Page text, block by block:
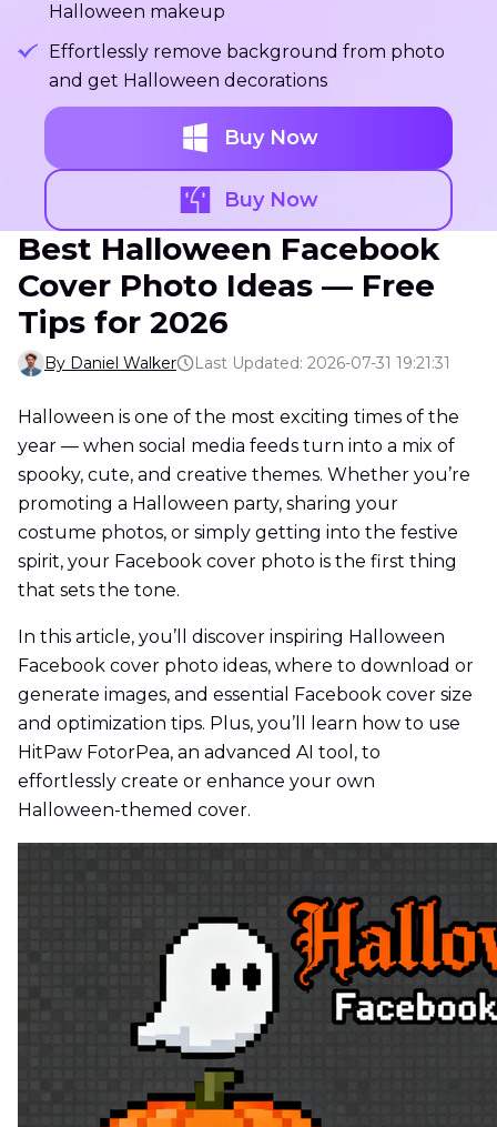
Halloween makeup
Effortlessly remove background from photo
and get Halloween decorations
Buy Now
Buy Now
Best Halloween Facebook
Cover Photo Ideas — Free
Tips for 2026
By Daniel Walker Last Updated: 2026-07-31 19:21:31
Halloween is one of the most exciting times of the
year — when social media feeds turn into a mix of
spooky, cute, and creative themes. Whether you’re
promoting a Halloween party, sharing your
costume photos, or simply getting into the festive
spirit, your Facebook cover photo is the first thing
that sets the tone.
In this article, you’ll discover inspiring Halloween
Facebook cover photo ideas, where to download or
generate images, and essential Facebook cover size
and optimization tips. Plus, you’ll learn how to use
HitPaw FotorPea, an advanced AI tool, to
effortlessly create or enhance your own
Halloween-themed cover.